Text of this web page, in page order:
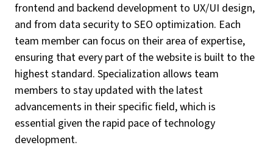
frontend and backend development to UX/UI design,
and from data security to SEO optimization. Each
team member can focus on their area of expertise,
ensuring that every part of the website is built to the
highest standard. Specialization allows team
members to stay updated with the latest
advancements in their specific field, which is
essential given the rapid pace of technology
development.